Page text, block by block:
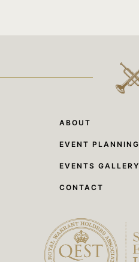
ABOUT
EVENT PLANNING
EVENTS GALLERY
CONTACT